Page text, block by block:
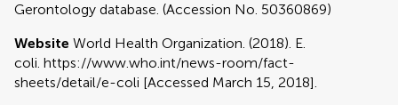
Gerontology database. (Accession No. 50360869)
Website World Health Organization. (2018). E.
coli. https://www.who.int/news-room/fact-
sheets/detail/e-coli [Accessed March 15, 2018].